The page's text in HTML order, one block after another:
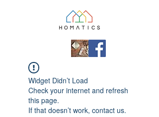
Widget Didn’t Load
Check your internet and refresh
this page.
If that doesn’t work, contact us.